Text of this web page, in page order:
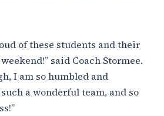
of these students and their
said Coach Stormee.
I am so humbled and
a wonderful team, and so